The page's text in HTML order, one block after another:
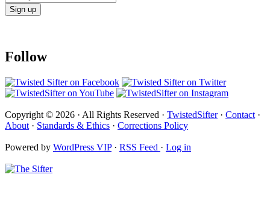
Follow
Copyright © 2026 · All Rights Reserved · TwistedSifter· Contact ·
About · Standards & Ethics · Corrections Policy
Powered by WordPress VIP· RSS Feed · Log in